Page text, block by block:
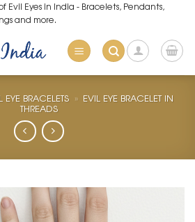
Evil Eyes in India - Bracelets, Pendants,
and more.
EYE BRACELETS » EVIL EYE BRACELET IN
THREADS